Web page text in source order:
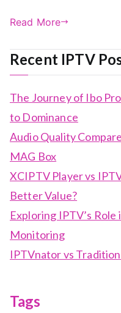
Read More
Recent IPTV
The Journey of Ibo
to Dominance
Audio Quality
MAG Box
XCIPTV Player vs
Better Value?
Exploring IPTV’s
Monitoring
IPTVnator vs
Tags